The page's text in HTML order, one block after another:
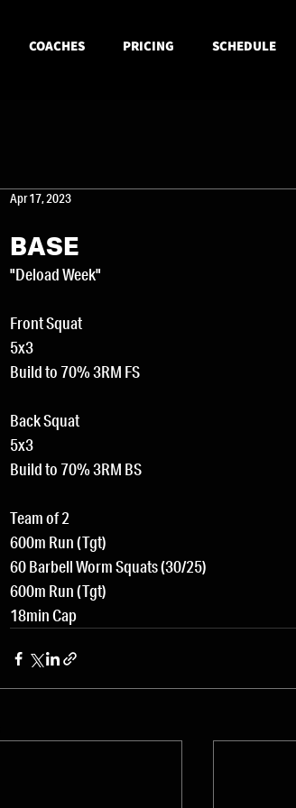
COACHES PRICING SCHEDULE
Apr 17, 2023
BASE
"Deload Week"
Front Squat
5x3
Build to 70% 3RM FS
Back Squat
5x3
Build to 70% 3RM BS
Team of 2
600m Run (Tgt)
60 Barbell Worm Squats (30/25)
600m Run (Tgt)
18min Cap